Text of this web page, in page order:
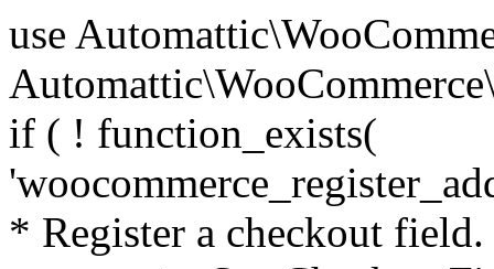
use Automattic\WooCommerce\Blocks\Package; use Automattic\WooCommerce\Blocks\Domain\Services\CheckoutFields; if ( ! function_exists( 'woocommerce_register_additional_checkout_field' ) ) { /** * Register a checkout field. * * @param array $options Field arguments. See CheckoutFields::register_checkout_field() for details. * @throws \Exception If field registration fails. */ function woocommerce_register_additional_checkout_field( $options ) { // phpcs:ignore WordPress.NamingConventions.ValidFunctionName.FunctionDoubleUnderscore,PHPCompatibility.FunctionNameRestrictions.ReservedFunctionNames.FunctionDoubleUnderscore // Check if `woocommerce_blocks_loaded` ran. If not then the CheckoutFields class will not be available yet. // In that case, re-hook `woocommerce_blocks_loaded` and try running this again. $woocommerce_blocks_loaded_ran = did_action( 'woocommerce_blocks_loaded' ); if ( ! $woocommerce_blocks_loaded_ran ) { add_action( 'woocommerce_blocks_loaded', function () use ( $options ) { woocommerce_register_additional_checkout_field( $options ); } ); return; } $checkout_fields = Package::container()->get( CheckoutFields::class ); $result = $checkout_fields->register_checkout_field( $options ); if ( is_wp_error( $result ) ) { throw new \Exception( esc_attr( $result->get_error_message() ) ); } } } if ( ! function_exists( '__experimental_woocommerce_blocks_register_checkout_field' ) ) { /** * Register a checkout field. * * @param array $options Field arguments. See CheckoutFields::register_checkout_field() for details. * @throws \Exception If field registration fails. * @deprecated 5.6.0 Use woocommerce_register_additional_checkout_field() instead. */ function __experimental_woocommerce_blocks_register_checkout_field( $options ) { // phpcs:ignore WordPress.NamingConventions.ValidFunctionName.FunctionDoubleUnderscore,PHPCompatibility.FunctionNameRestrictions.ReservedFunctionNames.FunctionDoubleUnderscore wc_deprecated_function( __FUNCTION__, '8.9.0', 'woocommerce_register_additional_checkout_field' ); woocommerce_register_additional_checkout_field( $options ); } } if ( ! function_exists( '__internal_woocommerce_blocks_deregister_checkout_field' ) ) { /** * Deregister a checkout field. * * @param string $field_id Field ID. * @throws \Exception If field deregistration fails. * @internal */ function __internal_woocommerce_blocks_deregister_checkout_field( $field_id ) { // phpcs:ignore WordPress.NamingConventions.ValidFunctionName.FunctionDoubleUnderscore,PHPCompatibility.FunctionNameRestrictions.ReservedFunctionNames.FunctionDoubleUnderscore $checkout_fields = Package::container()->get( CheckoutFields::class ); $result = $checkout_fields->deregister_checkout_field( $field_id ); if ( is_wp_error( $result ) ) { throw new \Exception( esc_attr( $result->get_error_message() ) ); } } } /** * WooCommerce Stock Functions * * Functions used to manage product stock levels. * * @package WooCommerce\Functions * @version 3.4.0 */ defined( 'ABSPATH' ) || exit; use Automattic\WooCommerce\Checkout\Helpers\ReserveStock; use Automattic\WooCommerce\Enums\ProductType; /** * Update a product's stock amount. * * Uses queries rather than update_post_meta so we can do this in one query (to avoid stock issues). * * @since 3.0.0 this supports set, increase and decrease. * * @param int|WC_Product $product Product ID or product instance. * @param int|null $stock_quantity Stock quantity. * @param string $operation Type of operation, allows 'set', 'increase' and 'decrease'. * @param bool $updating If true, the product object won't be saved here as it will be updated later. * @return bool|int|null */ function wc_update_product_stock( $product, $stock_quantity = null, $operation = 'set', $updating = false ) { if ( ! is_a( $product, 'WC_Product' ) ) { $product = wc_get_product( $product ); } if ( ! $product ) { return false; } if ( ! is_null( $stock_quantity ) && $product->managing_stock() ) { // Some products (variations) can have their stock managed by their parent. Get the correct object to be updated here. $product_id_with_stock = $product->get_stock_managed_by_id(); $product_with_stock = $product_id_with_stock !== $product->get_id() ? wc_get_product( $product_id_with_stock ) : $product; $data_store = WC_Data_Store::load( 'product' ); // Fire actions to let 3rd parties know the stock is about to be changed. if ( $product_with_stock->is_type( ProductType::VARIATION ) ) { // phpcs:disable WooCommerce.Commenting.CommentHooks.MissingSinceComment /** This action is documented in includes/data-stores/class-wc-product-data-store-cpt.php */ do_action( 'woocommerce_variation_before_set_stock', $product_with_stock ); } else { // phpcs:disable WooCommerce.Commenting.CommentHooks.MissingSinceComment /** This action is documented in includes/data-stores/class-wc-product-data-store-